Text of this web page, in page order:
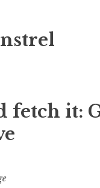
gear, music, filth,
fetch it: